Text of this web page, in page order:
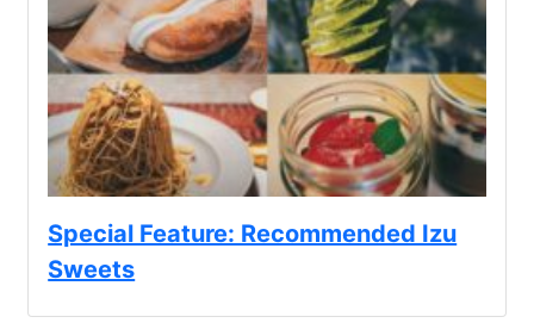
Special Feature: Recommended Izu
Sweets